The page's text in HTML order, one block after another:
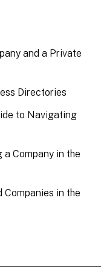
and a Private
Directories
to Navigating
Company in the
in the